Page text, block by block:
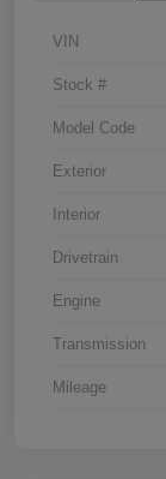
VIN
Stock #
Model Code
Exterior
Interior
Drivetrain
Engine
Transmission
Mileage